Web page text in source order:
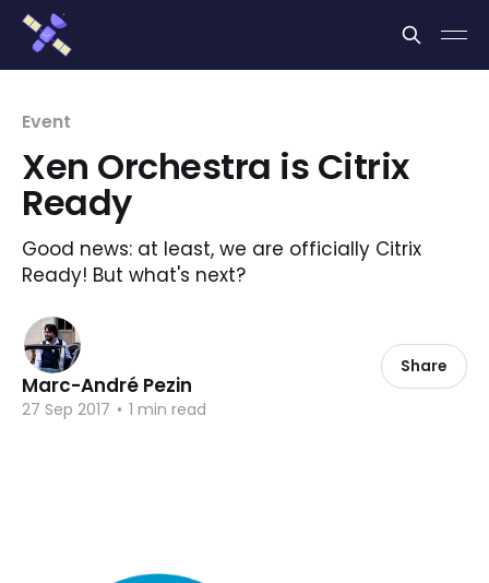
Event
Xen Orchestra is Citrix
Ready
Good news: at least, we are officially Citrix
Ready! But what's next?
Marc-André Pezin
27 Sep 2017 • 1 min read
Share
Cookies management panel